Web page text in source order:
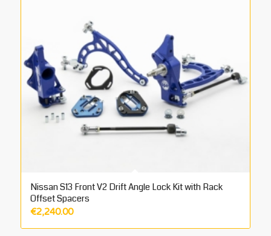
Nissan S13 Front V2 Drift Angle Lock Kit with Rack
Offset Spacers
€2,240.00